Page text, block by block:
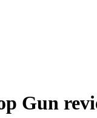
Gun